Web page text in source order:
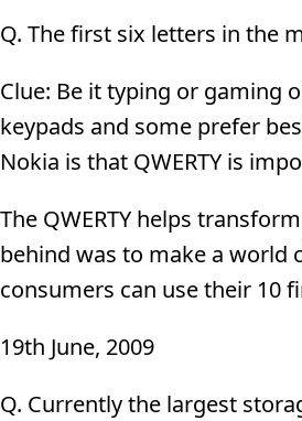
Q. The first six letters in the
Clue: Be it typing or gaming
keypads and some prefer
Nokia is that QWERTY is
The QWERTY helps
behind was to make a world
consumers can use their 10
19th June, 2009
Q. Currently the largest